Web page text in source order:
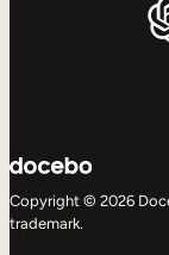
Copyright © 2026
trademark.